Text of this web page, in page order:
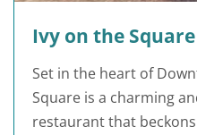
Ivy on the Square
Set in the heart of
Square is a charming
restaurant that